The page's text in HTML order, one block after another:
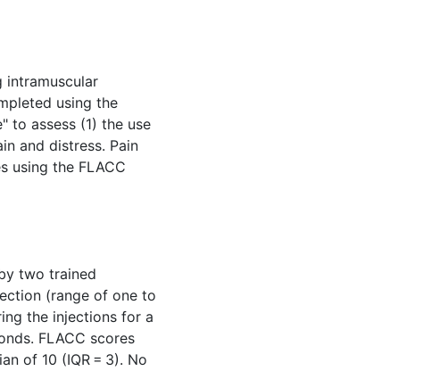
intramuscular
using the
to assess (1) the use
and distress. Pain
using the FLACC
two trained
(range of one to
the injections for a
FLACC scores
of 10 (IQR = 3). No